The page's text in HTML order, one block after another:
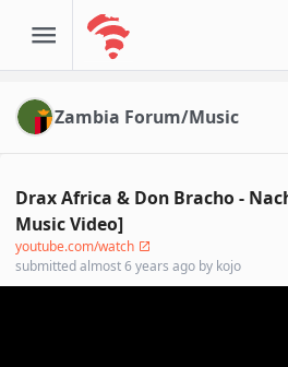
Zambia Forum/Music
Drax Africa & Don Bracho -
Music Video]
youtube.com/watch
submittedalmost 6 years ago by kojo